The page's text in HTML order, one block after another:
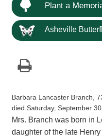
Plant a
Asheville
Barbara Lancaster Branch,
died Saturday, September
Mrs. Branch was born in
daughter of the late